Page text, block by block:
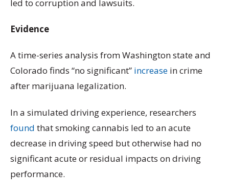
led to corruption and lawsuits.
Evidence
A time-series analysis from Washington state and
Colorado finds “no significant” increase in crime
after marijuana legalization.
In a simulated driving experience, researchers
found that smoking cannabis led to an acute
decrease in driving speed but otherwise had no
significant acute or residual impacts on driving
performance.